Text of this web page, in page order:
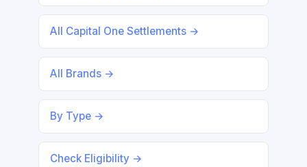
All Capital One Settlements →
All Brands →
By Type →
Check Eligibility →